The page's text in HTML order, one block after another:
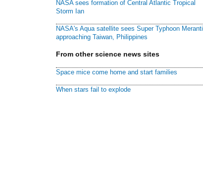
NASA sees formation of Central Atlantic Tropical
Storm Ian
NASA's Aqua satellite sees Super Typhoon Meranti
approaching Taiwan, Philippines
From other science news sites
Space mice come home and start families
When stars fail to explode